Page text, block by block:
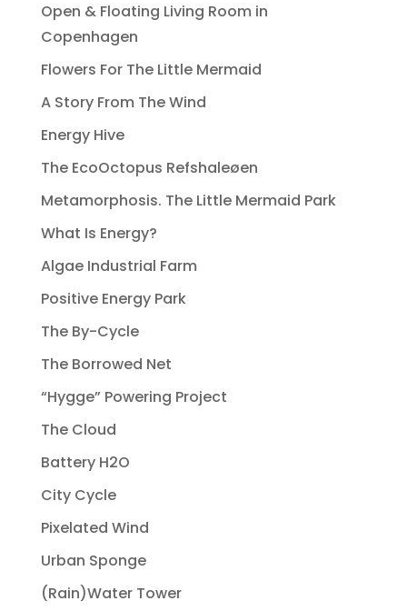
Open & Floating Living Room in
Copenhagen
Flowers For The Little Mermaid
A Story From The Wind
Energy Hive
The EcoOctopus Refshaleøen
Metamorphosis. The Little Mermaid Park
What Is Energy?
Algae Industrial Farm
Positive Energy Park
The By-Cycle
The Borrowed Net
“Hygge” Powering Project
The Cloud
Battery H2O
City Cycle
Pixelated Wind
Urban Sponge
(Rain)Water Tower